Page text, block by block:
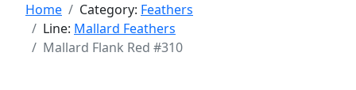
Home Category: Feathers
Line: Mallard Feathers
Mallard Flank Red #310